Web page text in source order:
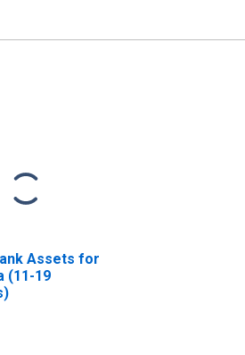
for Euro
countries)
Assets for
(11-19